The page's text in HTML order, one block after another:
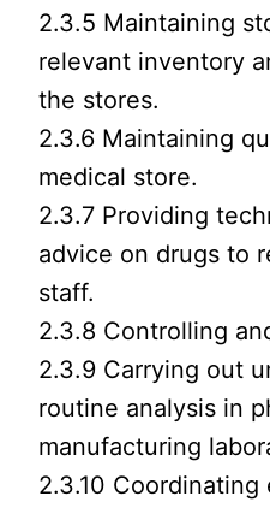
2.3.5 Maintaining
relevant inventory
the stores.
2.3.6 Maintaining
medical store.
2.3.7 Providing
advice on drugs to
staff.
2.3.8 Controlling
2.3.9 Carrying out
routine analysis in
manufacturing
2.3.10